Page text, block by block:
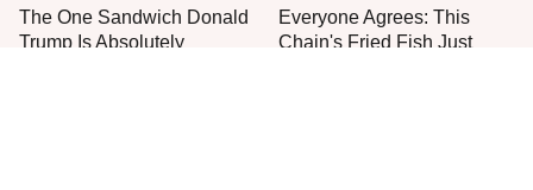
The One Sandwich Donald
Trump Is Absolutely
Everyone Agrees: This
Chain's Fried Fish Just